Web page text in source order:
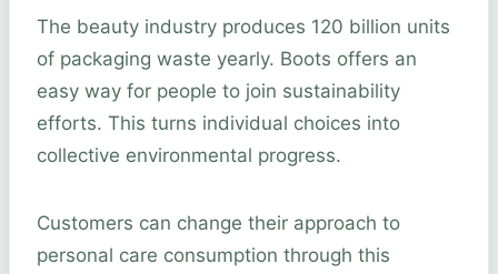
The beauty industry produces 120 billion units
of packaging waste yearly. Boots offers an
easy way for people to join sustainability
efforts. This turns individual choices into
collective environmental progress.
Customers can change their approach to
personal care consumption through this